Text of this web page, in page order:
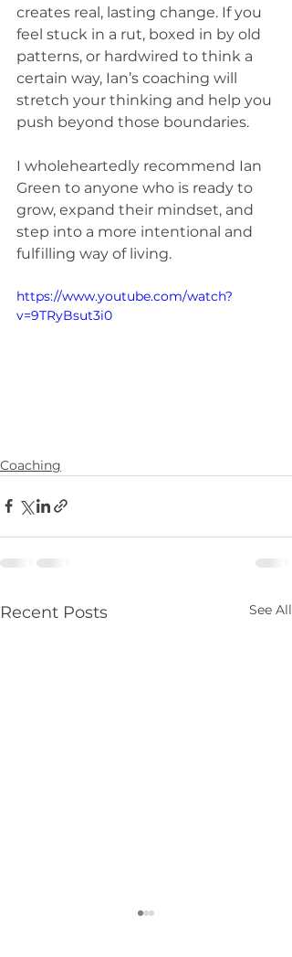
creates real, lasting change. If you
feel stuck in a rut, boxed in by old
patterns, or hardwired to think a
certain way, Ian’s coaching will
stretch your thinking and help you
push beyond those boundaries.
I wholeheartedly recommend Ian
Green to anyone who is ready to
grow, expand their mindset, and
step into a more intentional and
fulfilling way of living.
https://www.youtube.com/watch?
v=9TRyBsut3i0
Coaching
Recent Posts See All